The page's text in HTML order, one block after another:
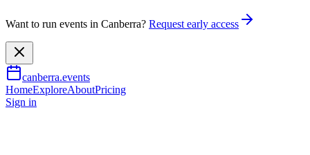
Want to run events in Canberra? Request early access
canberra.events
HomeExploreAboutPricing
Sign in